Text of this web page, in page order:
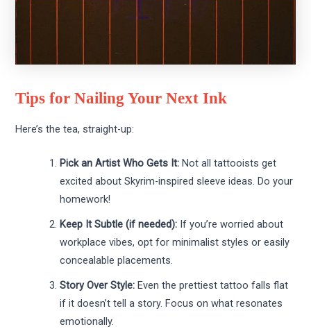
Tips for Nailing Your Next Ink
Here’s the tea, straight-up:
Pick an Artist Who Gets It: Not all tattooists get
excited about Skyrim-inspired sleeve ideas. Do your
homework!
Keep It Subtle (if needed): If you’re worried about
workplace vibes, opt for minimalist styles or easily
concealable placements.
Story Over Style: Even the prettiest tattoo falls flat
if it doesn’t tell a story. Focus on what resonates
emotionally.